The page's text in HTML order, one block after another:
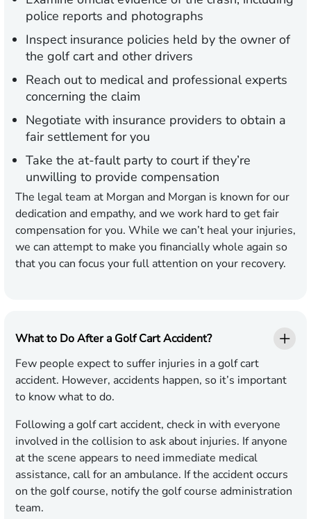
police reports and photographs
Inspect insurance policies held by the owner of
the golf cart and other drivers
Reach out to medical and professional experts
concerning the claim
Negotiate with insurance providers to obtain a
fair settlement for you
Take the at-fault party to court if they’re
unwilling to provide compensation
The legal team at Morgan and Morgan is known for our
dedication and empathy, and we work hard to get fair
compensation for you. While we can’t heal your injuries,
we can attempt to make you financially whole again so
that you can focus your full attention on your recovery.
What to Do After a Golf Cart Accident?
Few people expect to suffer injuries in a golf cart
accident. However, accidents happen, so it’s important
to know what to do.
Following a golf cart accident, check in with everyone
involved in the collision to ask about injuries. If anyone
at the scene appears to need immediate medical
assistance, call for an ambulance. If the accident occurs
on the golf course, notify the golf course administration
team.